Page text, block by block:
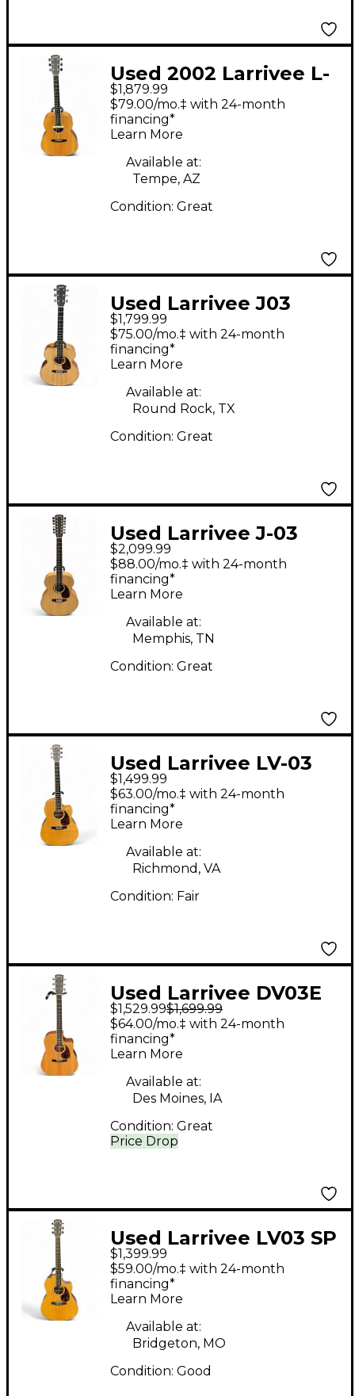
Used 2002 Larrivee L-
03K Natural Acoustic
Electric Guitar
$1,879.99
$79.00/mo.‡ with 24-month
financing*
Learn More
Available at:
Tempe, AZ
Condition: Great
Used Larrivee J03
Natural Acoustic
Electric Guitar
$1,799.99
$75.00/mo.‡ with 24-month
financing*
Learn More
Available at:
Round Rock, TX
Condition: Great
Used Larrivee J-03
Natural 12 String
Acoustic Electric
Guitar
$2,099.99
$88.00/mo.‡ with 24-month
financing*
Learn More
Available at:
Memphis, TN
Condition: Great
Used Larrivee LV-03
Natural Acoustic
Electric Guitar
$1,499.99
$63.00/mo.‡ with 24-month
financing*
Learn More
Available at:
Richmond, VA
Condition: Fair
Used Larrivee DV03E
Natural Acoustic
Electric Guitar
$1,529.99$1,699.99
Price Drop
$64.00/mo.‡ with 24-month
financing*
Learn More
Available at:
Des Moines, IA
Condition: Great
Used Larrivee LV03 SP
Natural Acoustic
Electric Guitar
$1,399.99
$59.00/mo.‡ with 24-month
financing*
Learn More
Available at:
Bridgeton, MO
Condition: Good